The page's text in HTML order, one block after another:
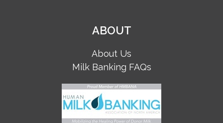
ABOUT
About Us
Milk Banking FAQs